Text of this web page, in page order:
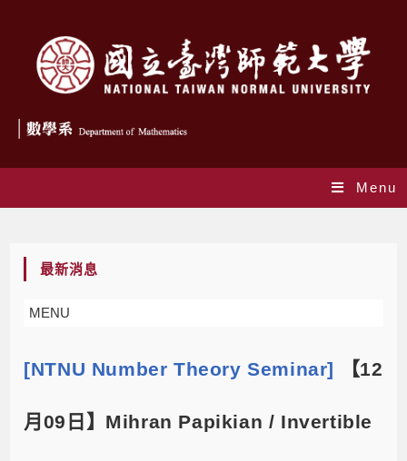
Menu
最新消息
MENU
[NTNU Number Theory Seminar] 【12
月09日】Mihran Papikian / Invertible